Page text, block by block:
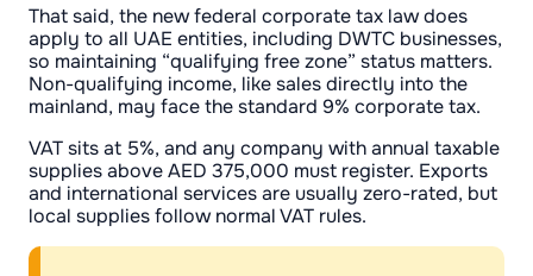
That said, the new federal corporate tax law does
apply to all UAE entities, including DWTC businesses,
so maintaining “qualifying free zone” status matters.
Non-qualifying income, like sales directly into the
mainland, may face the standard 9% corporate tax.
VAT sits at 5%, and any company with annual taxable
supplies above AED 375,000 must register. Exports
and international services are usually zero-rated, but
local supplies follow normal VAT rules.